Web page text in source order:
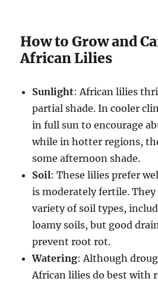
How to Grow and
African Lilies
Sunlight: African lilies
partial shade. In cooler
in full sun to encourage
while in hotter regions,
some afternoon shade.
Soil: These lilies prefer
is moderately fertile. They
variety of soil types,
loamy soils, but good
prevent root rot.
Watering: Although
African lilies do best with